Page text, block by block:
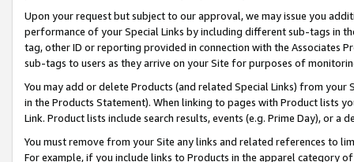
Upon your request but subject to our approval, we may issue you
performance of your Special Links by including different sub-tags in
tag, other ID or reporting provided in connection with the Associates
sub-tags to users as they arrive on your Site for purposes of
You may add or delete Products (and related Special Links) from
in the Products Statement). When linking to pages with Product lists
Link. Product lists include search results, events (e.g. Prime Day), or a
You must remove from your Site any links and related references to
For example, if you include links to Products in the apparel category